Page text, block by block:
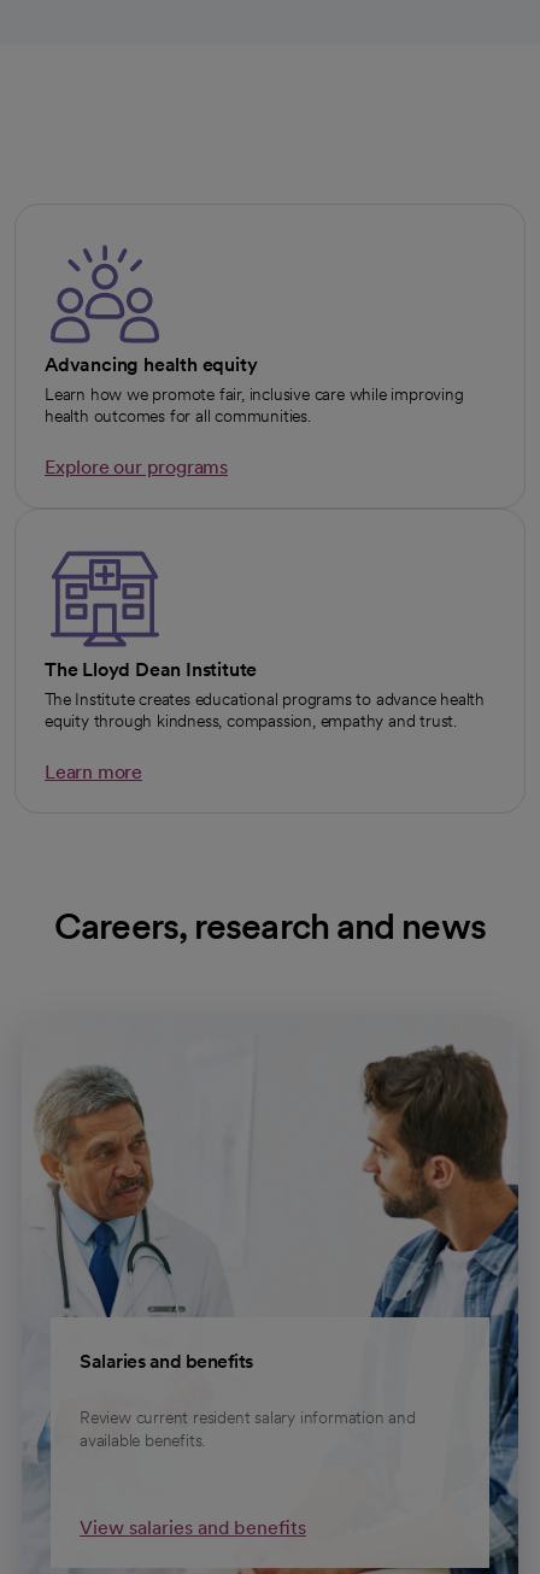
Advancing health equity
Learn how we promote fair, inclusive care while improving
health outcomes for all communities.
Explore our programs
The Lloyd Dean Institute
The Institute creates educational programs to advance health
equity through kindness, compassion, empathy and trust.
Learn more
Careers, research and news
Salaries and benefits
Review current resident salary information and
available benefits.
View salaries and benefits